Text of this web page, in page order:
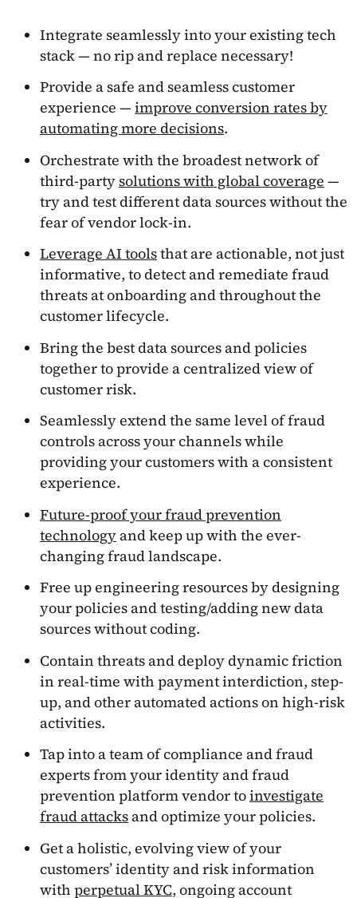
Integrate seamlessly into your existing tech
stack — no rip and replace necessary!
Provide a safe and seamless customer
experience — improve conversion rates by
automating more decisions.
Orchestrate with the broadest network of
third-partysolutions with global coverage —
try and test different data sources without the
fear of vendor lock-in.
Leverage AI toolsthat are actionable, not just
informative, to detect and remediate fraud
threats at onboarding and throughout the
customer lifecycle.
Bring the best data sources and policies
together to provide a centralized view of
customer risk.
Seamlessly extend the same level of fraud
controls across your channels while
providing your customers with a consistent
experience.
Future-proof your fraud prevention
technology and keep up with the ever-
changing fraud landscape.
Free up engineering resources by designing
your policies and testing/adding new data
sources without coding.
Contain threats and deploy dynamic friction
in real-time with payment interdiction, step-
up, and other automated actions on high-risk
activities.
Tap into a team of compliance and fraud
experts from your identity and fraud
prevention platform vendor toinvestigate
fraud attacks and optimize your policies.
Get a holistic, evolving view of your
customers’ identity and risk information
with perpetual KYC, ongoing account